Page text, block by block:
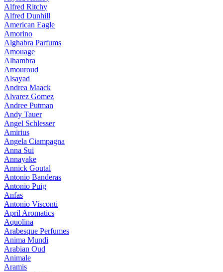
Alfred Ritchy
Alfred Dunhill
American Eagle
Amorino
Alghabra Parfums
Amouage
Alhambra
Amouroud
Alsayad
Andrea Maack
Alvarez Gomez
Andree Putman
Andy Tauer
Angel Schlesser
Amirius
Angela Ciampagna
Anna Sui
Annayake
Annick Goutal
Antonio Banderas
Antonio Puig
Anfas
Antonio Visconti
April Aromatics
Aquolina
Arabesque Perfumes
Anima Mundi
Arabian Oud
Animale
Aramis